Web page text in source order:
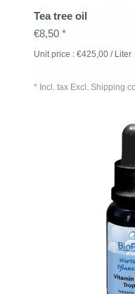
Tea tree oil
€8,50 *
Unit price : €425,00 / Liter
* Incl. tax Excl. Shipping